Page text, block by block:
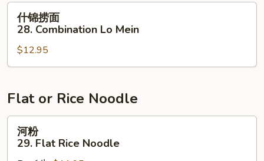
Lo
Mein
28.
Lo
什锦捞面
28. Combination Lo Mein
$12.95
Flat or Rice Noodle
29.
河粉
29. Flat Rice Noodle